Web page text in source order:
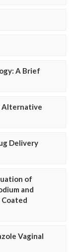
A Brief
Alternative
Delivery
of
and
Vaginal